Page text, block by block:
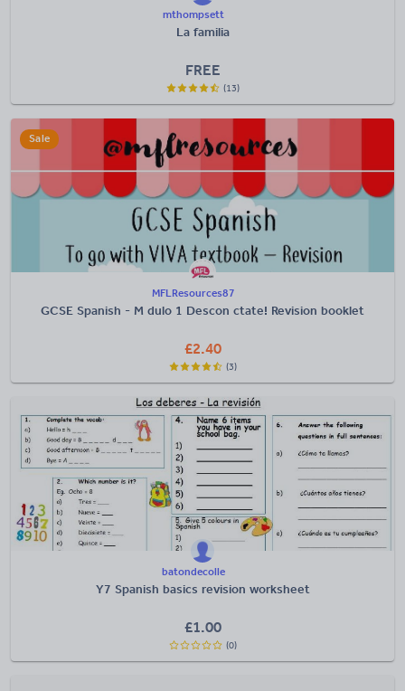
mthompsett
La familia
FREE
(13)
Sale
MFLResources87
GCSE Spanish - M dulo 1 Descon ctate! Revision booklet
£2.40
(3)
batondecolle
Y7 Spanish basics revision worksheet
£1.00
(0)